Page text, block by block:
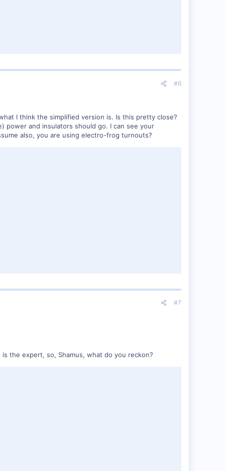
#6
I think the simplified version is. Is this pretty close?
power and insulators should go. I can see your
also, you are using electro-frog turnouts?
#7
the expert, so, Shamus, what do you reckon?